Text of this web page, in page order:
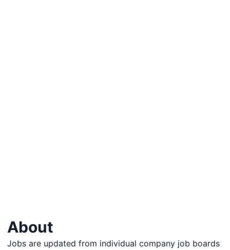
About
Jobs are updated from individual company job boards